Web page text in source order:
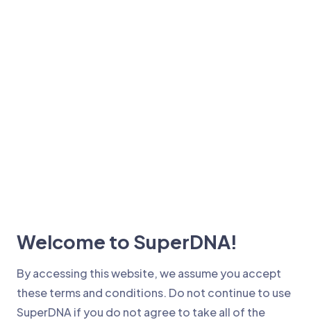
Welcome to SuperDNA!
By accessing this website, we assume you accept
these terms and conditions. Do not continue to use
SuperDNA if you do not agree to take all of the